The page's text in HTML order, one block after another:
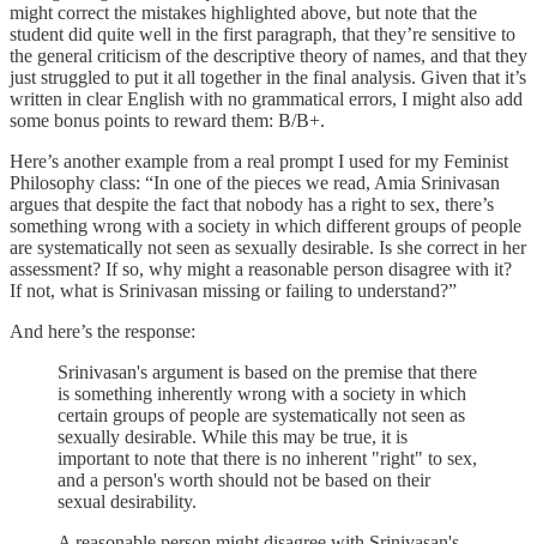
might correct the mistakes highlighted above, but note that the
student did quite well in the first paragraph, that they’re sensitive to
the general criticism of the descriptive theory of names, and that they
just struggled to put it all together in the final analysis. Given that it’s
written in clear English with no grammatical errors, I might also add
some bonus points to reward them: B/B+.
Here’s another example from a real prompt I used for my Feminist
Philosophy class: “In one of the pieces we read, Amia Srinivasan
argues that despite the fact that nobody has a right to sex, there’s
something wrong with a society in which different groups of people
are systematically not seen as sexually desirable. Is she correct in her
assessment? If so, why might a reasonable person disagree with it?
If not, what is Srinivasan missing or failing to understand?”
And here’s the response:
Srinivasan's argument is based on the premise that there
is something inherently wrong with a society in which
certain groups of people are systematically not seen as
sexually desirable. While this may be true, it is
important to note that there is no inherent "right" to sex,
and a person's worth should not be based on their
sexual desirability.